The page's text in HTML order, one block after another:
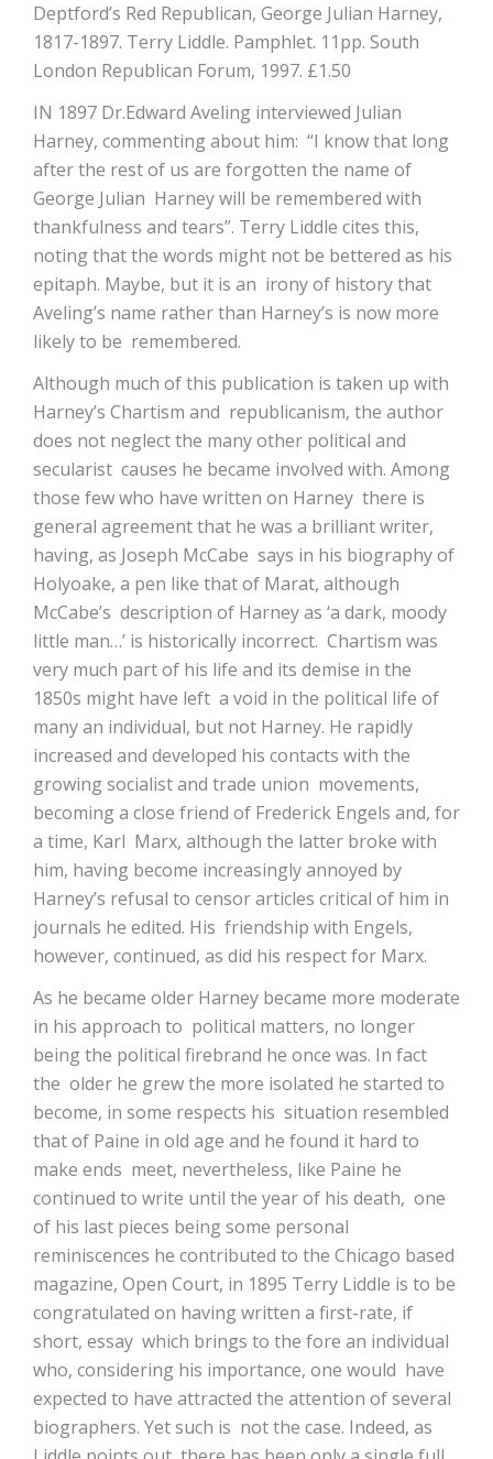
Deptford’s Red Republican, George Julian Harney,
1817-1897. Terry Liddle. Pamphlet. 11pp. South
London Republican Forum, 1997. £1.50
IN 1897 Dr.Edward Aveling interviewed Julian
Harney, commenting about him: “I know that long
after the rest of us are forgotten the name of
George Julian Harney will be remembered with
thankfulness and tears”. Terry Liddle cites this,
noting that the words might not be bettered as his
epitaph. Maybe, but it is an irony of history that
Aveling’s name rather than Harney’s is now more
likely to be remembered.
Although much of this publication is taken up with
Harney’s Chartism and republicanism, the author
does not neglect the many other political and
secularist causes he became involved with. Among
those few who have written on Harney there is
general agreement that he was a brilliant writer,
having, as Joseph McCabe says in his biography of
Holyoake, a pen like that of Marat, although
McCabe’s description of Harney as ‘a dark, moody
little man…’ is historically incorrect. Chartism was
very much part of his life and its demise in the
1850s might have left a void in the political life of
many an individual, but not Harney. He rapidly
increased and developed his contacts with the
growing socialist and trade union movements,
becoming a close friend of Frederick Engels and, for
a time, Karl Marx, although the latter broke with
him, having become increasingly annoyed by
Harney’s refusal to censor articles critical of him in
journals he edited. His friendship with Engels,
however, continued, as did his respect for Marx.
As he became older Harney became more moderate
in his approach to political matters, no longer
being the political firebrand he once was. In fact
the older he grew the more isolated he started to
become, in some respects his situation resembled
that of Paine in old age and he found it hard to
make ends meet, nevertheless, like Paine he
continued to write until the year of his death, one
of his last pieces being some personal
reminiscences he contributed to the Chicago based
magazine, Open Court, in 1895 Terry Liddle is to be
congratulated on having written a first-rate, if
short, essay which brings to the fore an individual
who, considering his importance, one would have
expected to have attracted the attention of several
biographers. Yet such is not the case. Indeed, as